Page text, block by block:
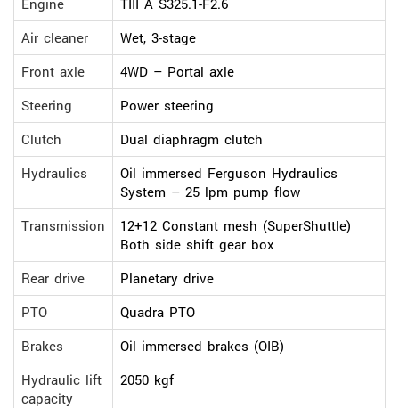
Engine
TIII A S325.1-F2.6
Air cleaner
Wet, 3-stage
Front axle
4WD – Portal axle
Steering
Power steering
Clutch
Dual diaphragm clutch
Hydraulics
Oil immersed Ferguson Hydraulics
System – 25 lpm pump flow
Transmission
12+12 Constant mesh (SuperShuttle)
Both side shift gear box
Rear drive
Planetary drive
PTO
Quadra PTO
Brakes
Oil immersed brakes (OIB)
Hydraulic lift
capacity
2050 kgf